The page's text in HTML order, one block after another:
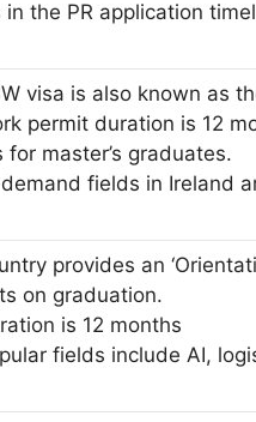
in the PR application
visa is also known as
permit duration is 12
for master’s graduates.
fields in Ireland
provides an
on graduation.
is 12 months
fields include AI,